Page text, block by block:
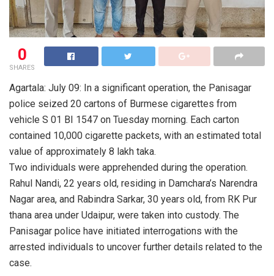
0
SHARES
Agartala: July 09: In a significant operation, the Panisagar
police seized 20 cartons of Burmese cigarettes from
vehicle S 01 BI 1547 on Tuesday morning. Each carton
contained 10,000 cigarette packets, with an estimated total
value of approximately 8 lakh taka.
Two individuals were apprehended during the operation.
Rahul Nandi, 22 years old, residing in Damchara’s Narendra
Nagar area, and Rabindra Sarkar, 30 years old, from RK Pur
thana area under Udaipur, were taken into custody. The
Panisagar police have initiated interrogations with the
arrested individuals to uncover further details related to the
case.